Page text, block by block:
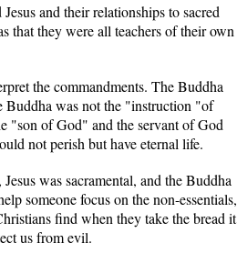
and their relationships to sacred
that they were all teachers of their own
the commandments. The Buddha
Buddha was not the "instruction "of
"son of God" and the servant of God
not perish but have eternal life.
was sacramental, and the Buddha
someone focus on the non-essentials,
find when they take the bread it
us from evil.